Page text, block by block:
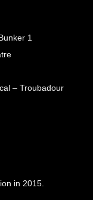
1
– Troubadour
in 2015.